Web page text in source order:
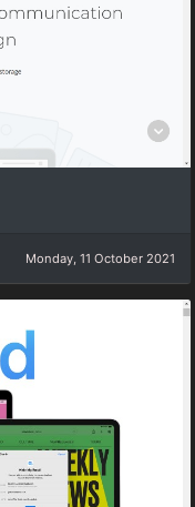
Monday, 11 October 2021